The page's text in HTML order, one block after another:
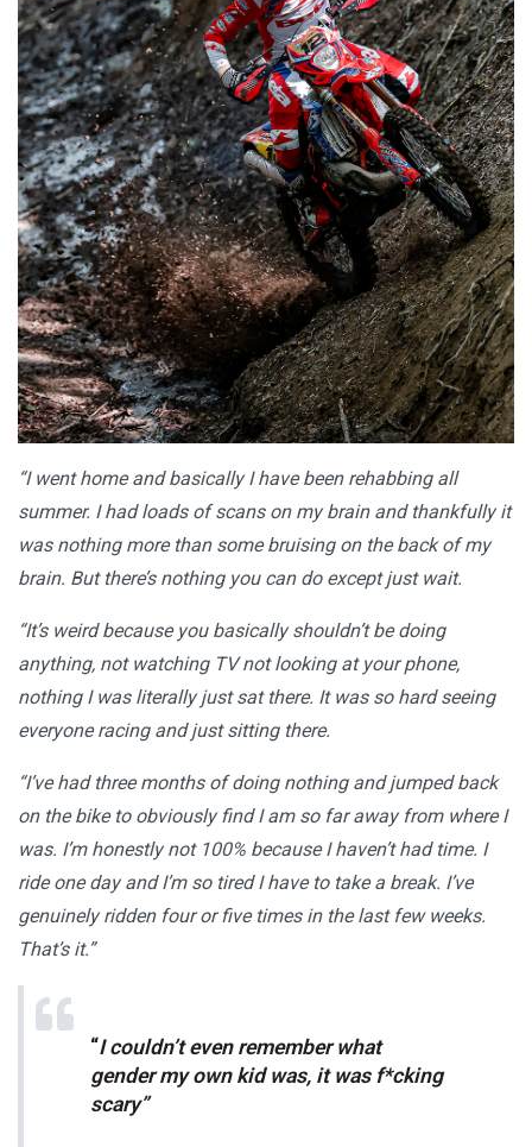
“I went home and basically I have been rehabbing all
summer. I had loads of scans on my brain and thankfully it
was nothing more than some bruising on the back of my
brain. But there’s nothing you can do except just wait.
“It’s weird because you basically shouldn’t be doing
anything, not watching TV not looking at your phone,
nothing I was literally just sat there. It was so hard seeing
everyone racing and just sitting there.
“I’ve had three months of doing nothing and jumped back
on the bike to obviously find I am so far away from where I
was. I’m honestly not 100% because I haven’t had time. I
ride one day and I’m so tired I have to take a break. I’ve
genuinely ridden four or five times in the last few weeks.
That’s it.”
“I couldn’t even remember what
gender my own kid was, it was f*cking
scary”